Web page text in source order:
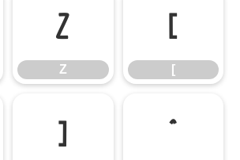
Z
Z
[
[
] ^